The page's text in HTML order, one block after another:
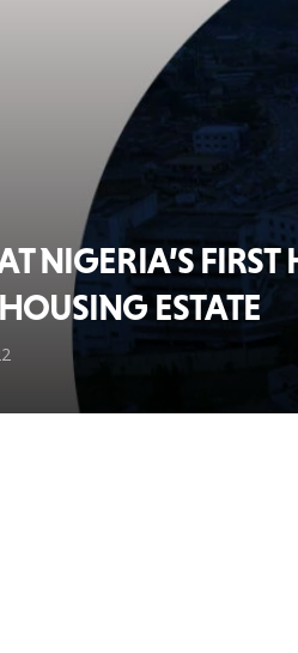
NIGERIA’S
ESTATE